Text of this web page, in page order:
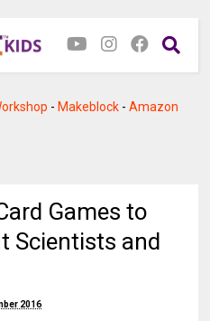
- Makeblock -Amazon
Games to
Scientists and
2016